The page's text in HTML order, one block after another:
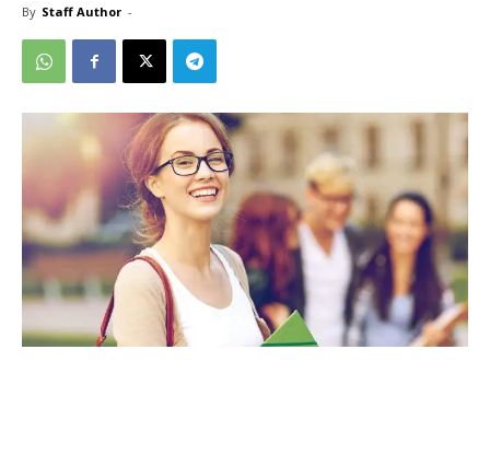
By Staff Author -